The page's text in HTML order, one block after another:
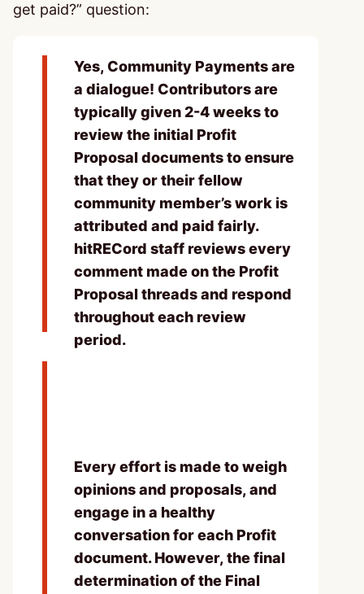
get paid?” question:
Yes, Community Payments are
a dialogue! Contributors are
typically given 2-4 weeks to
review the initial Profit
Proposal documents to ensure
that they or their fellow
community member’s work is
attributed and paid fairly.
hitRECord staff reviews every
comment made on the Profit
Proposal threads and respond
throughout each review
period.
Every effort is made to weigh
opinions and proposals, and
engage in a healthy
conversation for each Profit
document. However, the final
determination of the Final